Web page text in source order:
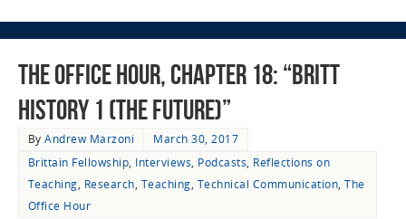
The Office Hour, Chapter 18: “Britt
History 1 (The Future)”
ByAndrew Marzoni
March 30, 2017
Brittain Fellowship, Interviews, Podcasts, Reflections on
Teaching, Research, Teaching, Technical Communication,The
Office Hour